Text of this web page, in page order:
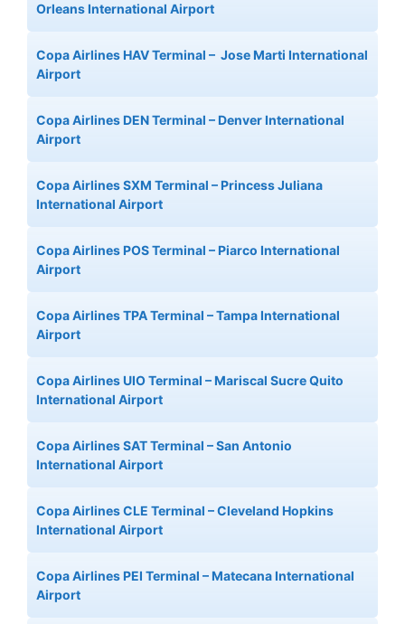
Orleans International Airport
Copa Airlines HAV Terminal – Jose Marti International
Airport
Copa Airlines DEN Terminal – Denver International
Airport
Copa Airlines SXM Terminal – Princess Juliana
International Airport
Copa Airlines POS Terminal – Piarco International
Airport
Copa Airlines TPA Terminal – Tampa International
Airport
Copa Airlines UIO Terminal – Mariscal Sucre Quito
International Airport
Copa Airlines SAT Terminal – San Antonio
International Airport
Copa Airlines CLE Terminal – Cleveland Hopkins
International Airport
Copa Airlines PEI Terminal – Matecana International
Airport